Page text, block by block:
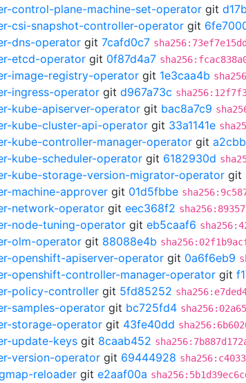
control-plane-machine-set-operator git
csi-snapshot-controller-operator git
dns-operator git 7cafd0c7
etcd-operator git 0f87d4a7
image-registry-operator git 1e3caa4b
ingress-operator git d967a73c
kube-apiserver-operator git bac8a7c9
kube-cluster-api-operator git 33a1141e
kube-controller-manager-operator git
kube-scheduler-operator git 6182930d
kube-storage-version-migrator-operator git
machine-approver git 01d5fbbe
network-operator git eec368f2
node-tuning-operator git eb5caaf6
olm-operator git 88088e4b
openshift-apiserver-operator git 0a6f6eb9
openshift-controller-manager-operator git
policy-controller git 5fd85252
samples-operator git bc725fd4
storage-operator git 43fe40dd
update-keys git 8caab452
version-operator git 69444928
reloader git e2aaf00a